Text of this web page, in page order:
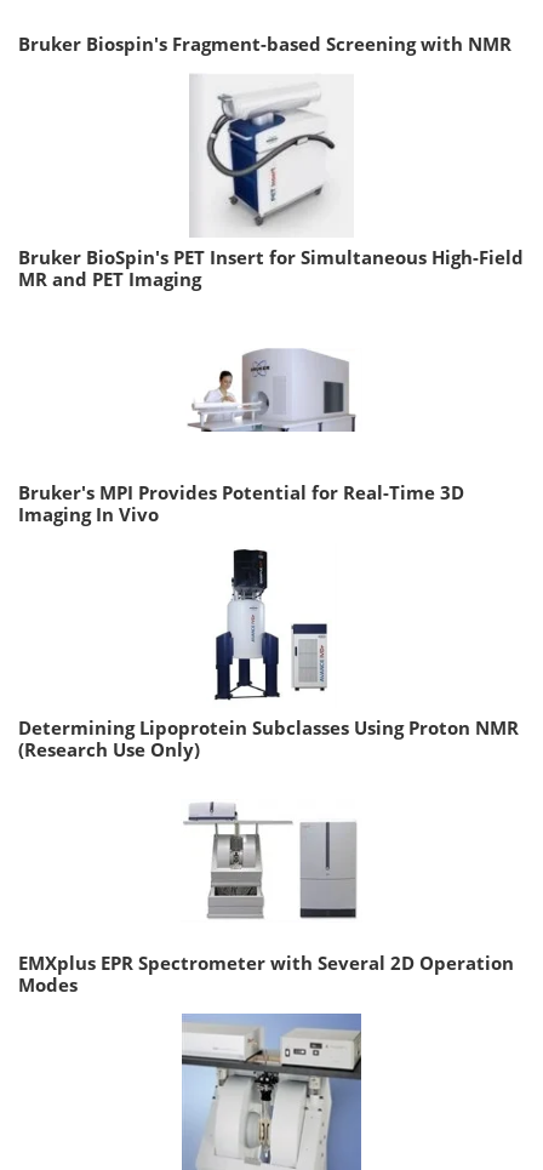
Bruker Biospin's Fragment-based Screening with NMR
Bruker BioSpin's PET Insert for Simultaneous High-Field
MR and PET Imaging
Bruker's MPI Provides Potential for Real-Time 3D
Imaging In Vivo
Determining Lipoprotein Subclasses Using Proton NMR
(Research Use Only)
EMXplus EPR Spectrometer with Several 2D Operation
Modes